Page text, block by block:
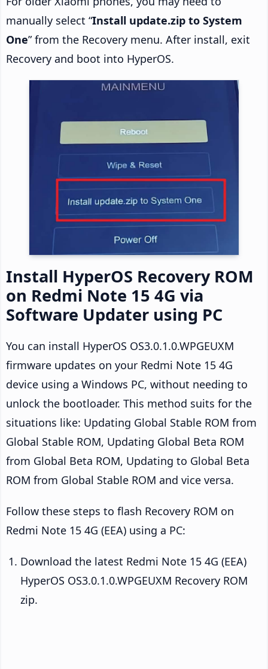
manually select “Install update.zip to System
One” from the Recovery menu. After install, exit
Recovery and boot into HyperOS.
Install HyperOS Recovery ROM
on Redmi Note 15 4G via
Software Updater using PC
You can install HyperOS OS3.0.1.0.WPGEUXM
firmware updates on your Redmi Note 15 4G
device using a Windows PC, without needing to
unlock the bootloader. This method suits for the
situations like: Updating Global Stable ROM from
Global Stable ROM, Updating Global Beta ROM
from Global Beta ROM, Updating to Global Beta
ROM from Global Stable ROM and vice versa.
Follow these steps to flash Recovery ROM on
Redmi Note 15 4G (EEA) using a PC:
Download the latest Redmi Note 15 4G (EEA)
HyperOS OS3.0.1.0.WPGEUXM Recovery ROM
zip.